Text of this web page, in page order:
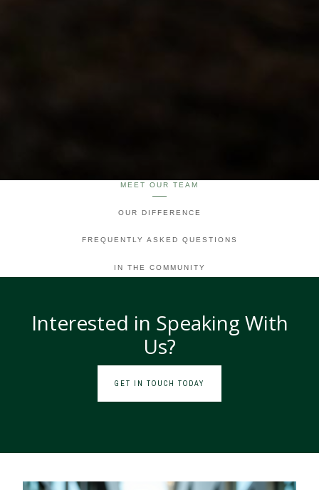
MEET OUR TEAM
OUR DIFFERENCE
FREQUENTLY ASKED QUESTIONS
IN THE COMMUNITY
Interested in Speaking With
Us?
GET IN TOUCH TODAY